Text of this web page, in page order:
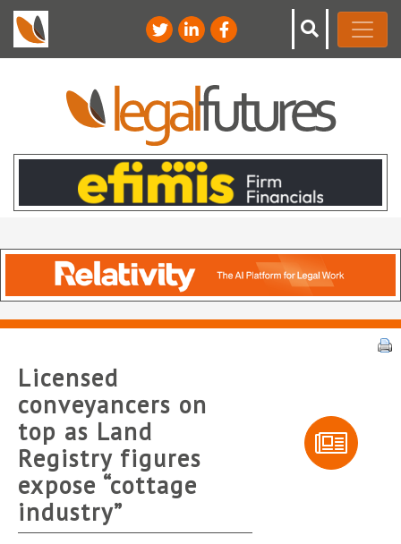
Licensed
conveyancers on
top as Land
Registry figures
expose “cottage
industry”